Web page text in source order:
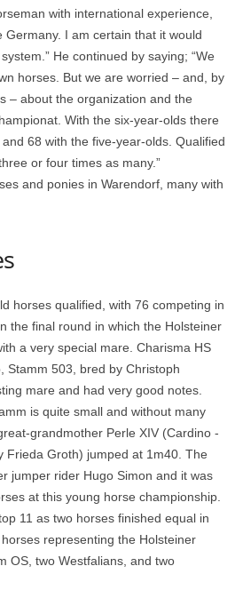
with international experience,
I am certain that it would
He continued by saying; “We
horses. But we are worried – and, by
– about the organization and the
With the six-year-olds there
68 with the five-year-olds. Qualified
or four times as many.”
and ponies in Warendorf, many with
horses qualified, with 76 competing in
the final round in which the Holsteiner
a very special mare. Charisma HS
Stamm 503, bred by Christoph
mare and had very good notes.
is quite small and without many
grandmother Perle XIV (Cardino -
Frieda Groth) jumped at 1m40. The
jumper rider Hugo Simon and it was
at this young horse championship.
11 as two horses finished equal in
representing the Holsteiner
OS, two Westfalians, and two